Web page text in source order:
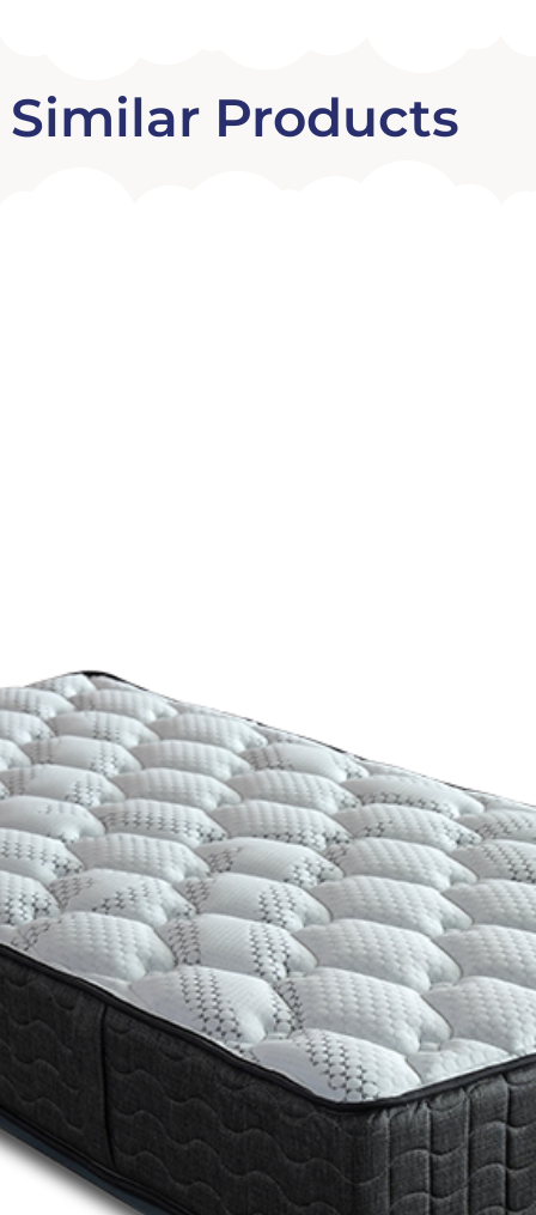
Similar Products